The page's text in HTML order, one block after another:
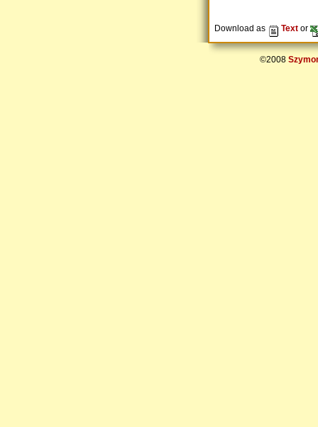
Download as Text or
©2008